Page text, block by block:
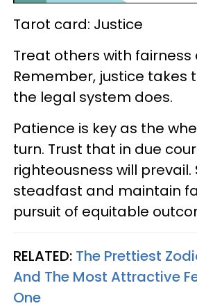
Tarot card: Justice
Treat others with
Remember, justice takes
the legal system does.
Patience is key as the
turn. Trust that in due
righteousness will prevail.
steadfast and maintain
pursuit of equitable
RELATED: The Prettiest
And The Most Attractive
One